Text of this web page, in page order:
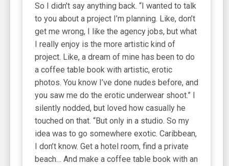
So I didn’t say anything back. “I wanted to talk
to you about a project I’m planning. Like, don’t
get me wrong, I like the agency jobs, but what
I really enjoy is the more artistic kind of
project. Like, a dream of mine has been to do
a coffee table book with artistic, erotic
photos. You know I’ve done nudes before, and
you saw me do the erotic underwear shoot.” I
silently nodded, but loved how casually he
touched on that. “But only in a studio. So my
idea was to go somewhere exotic. Caribbean,
I don’t know. Get a hotel room, find a private
beach… And make a coffee table book with an